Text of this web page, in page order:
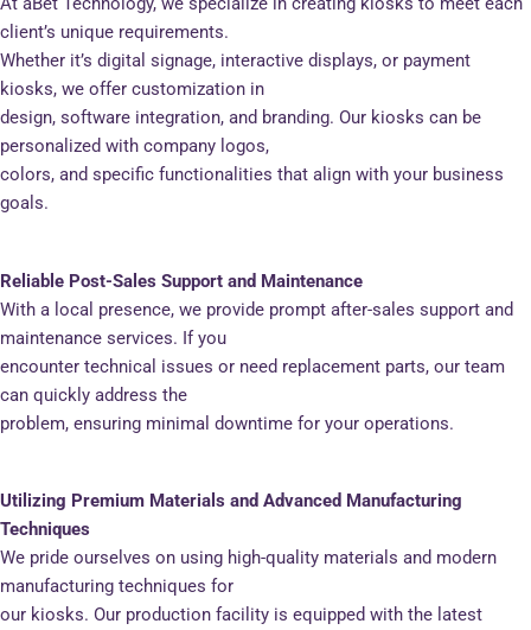
client’s unique requirements.
Whether it’s digital signage, interactive displays, or payment
kiosks, we offer customization in
design, software integration, and branding. Our kiosks can be
personalized with company logos,
colors, and specific functionalities that align with your business
goals.
Reliable Post-Sales Support and Maintenance
With a local presence, we provide prompt after-sales support and
maintenance services. If you
encounter technical issues or need replacement parts, our team
can quickly address the
problem, ensuring minimal downtime for your operations.
Utilizing Premium Materials and Advanced Manufacturing
Techniques
We pride ourselves on using high-quality materials and modern
manufacturing techniques for
our kiosks. Our production facility is equipped with the latest